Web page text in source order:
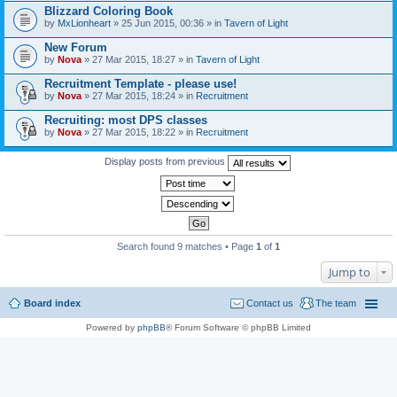
Blizzard Coloring Book
by MxLionheart » 25 Jun 2015, 00:36 » in Tavern of Light
New Forum
by Nova » 27 Mar 2015, 18:27 » in Tavern of Light
Recruitment Template - please use!
by Nova » 27 Mar 2015, 18:24 » in Recruitment
Recruiting: most DPS classes
by Nova » 27 Mar 2015, 18:22 » in Recruitment
Display posts from previous
Search found 9 matches • Page 1 of 1
Jump to
Board index The team
Contact us
Powered by phpBB® Forum Software © phpBB Limited